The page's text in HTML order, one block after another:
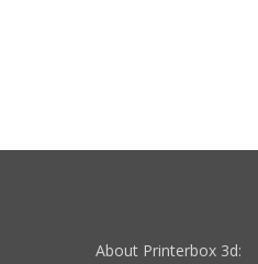
About Printerbox 3d: